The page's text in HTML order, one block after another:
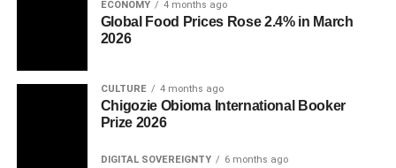
ECONOMY 4 months ago
Global Food Prices Rose 2.4% in March
2026
CULTURE 4 months ago
Chigozie Obioma International Booker
Prize 2026
DIGITAL SOVEREIGNTY 6 months ago